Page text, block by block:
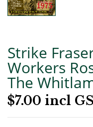
Strike
Workers
The
$7.00 incl